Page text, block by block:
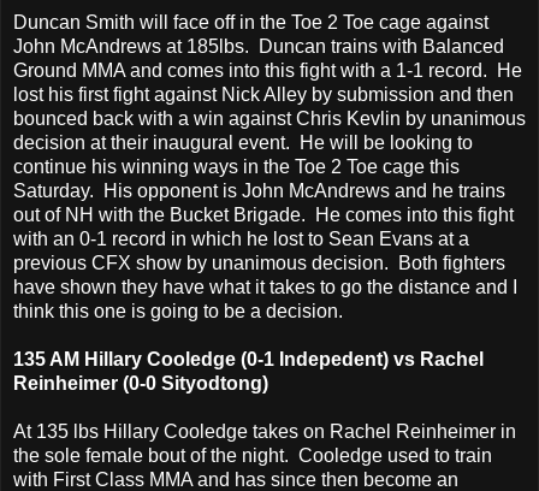
Duncan Smith will face off in the Toe 2 Toe cage against
John McAndrews at 185lbs. Duncan trains with Balanced
Ground MMA and comes into this fight with a 1-1 record. He
lost his first fight against Nick Alley by submission and then
bounced back with a win against Chris Kevlin by unanimous
decision at their inaugural event. He will be looking to
continue his winning ways in the Toe 2 Toe cage this
Saturday. His opponent is John McAndrews and he trains
out of NH with the Bucket Brigade. He comes into this fight
with an 0-1 record in which he lost to Sean Evans at a
previous CFX show by unanimous decision. Both fighters
have shown they have what it takes to go the distance and I
think this one is going to be a decision.
135 AM Hillary Cooledge (0-1 Indepedent) vs Rachel
Reinheimer (0-0 Sityodtong)
At 135 lbs Hillary Cooledge takes on Rachel Reinheimer in
the sole female bout of the night. Cooledge used to train
with First Class MMA and has since then become an